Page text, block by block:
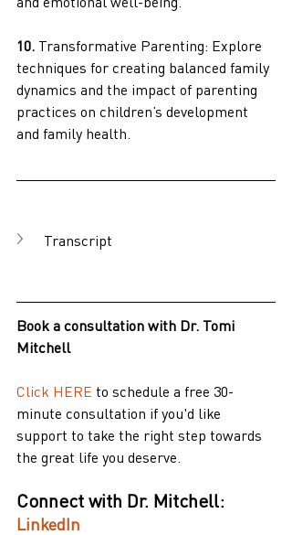
10. Transformative Parenting: Explore
techniques for creating balanced family
dynamics and the impact of parenting
practices on children’s development
and family health.
Transcript
Book a consultation with Dr. Tomi
Mitchell
Click HERE to schedule a free 30-
minute consultation if you'd like
support to take the right step towards
the great life you deserve.
Connect with Dr. Mitchell:
LinkedIn